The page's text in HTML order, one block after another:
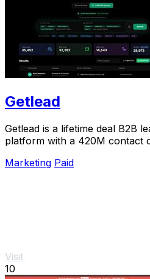
Getlead
Getlead is a lifetime deal B2B
platform with a 420M contact
Marketing Paid
Visit
10